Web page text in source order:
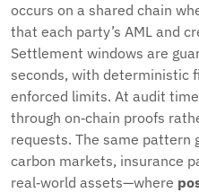
occurs on a shared chain
that each party’s AML and
Settlement windows are
seconds, with deterministic
enforced limits. At audit
through on‑chain proofs
requests. The same pattern
carbon markets, insurance
real‑world assets—where